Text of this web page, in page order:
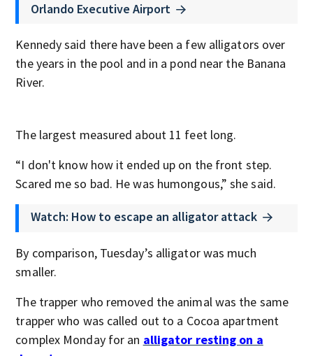
Orlando Executive Airport
Kennedy said there have been a few alligators over
the years in the pool and in a pond near the Banana
River.
The largest measured about 11 feet long.
“I don't know how it ended up on the front step.
Scared me so bad. He was humongous,” she said.
Watch: How to escape an alligator attack
By comparison, Tuesday’s alligator was much
smaller.
The trapper who removed the animal was the same
trapper who was called out to a Cocoa apartment
complex Monday for an alligator resting on a